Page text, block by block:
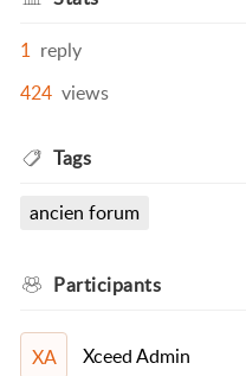
1 reply
424 views
Tags
ancien forum
Participants
XA Xceed Admin